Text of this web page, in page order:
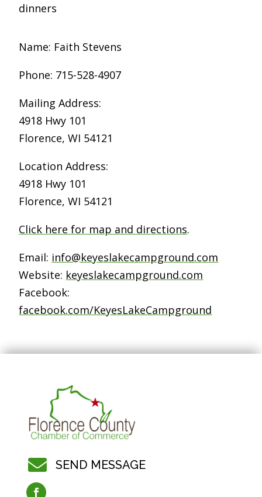
dinners
Name: Faith Stevens
Phone: 715-528-4907
Mailing Address:
4918 Hwy 101
Florence, WI 54121
Location Address:
4918 Hwy 101
Florence, WI 54121
Click here for map and directions.
Email: info@keyeslakecampground.com
Website: keyeslakecampground.com
Facebook:
facebook.com/KeyesLakeCampground
 SEND MESSAGE